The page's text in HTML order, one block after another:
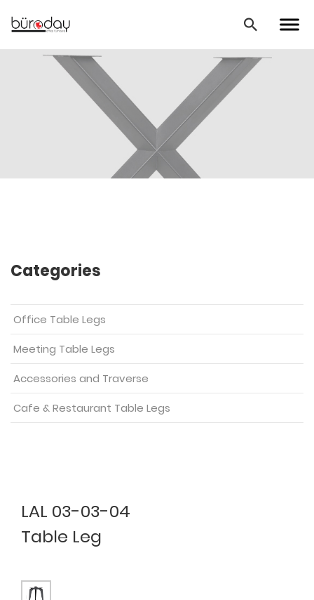
Categories
Office Table Legs
Meeting Table Legs
Accessories and Traverse
Cafe & Restaurant Table Legs
LAL 03-03-04
Table Leg